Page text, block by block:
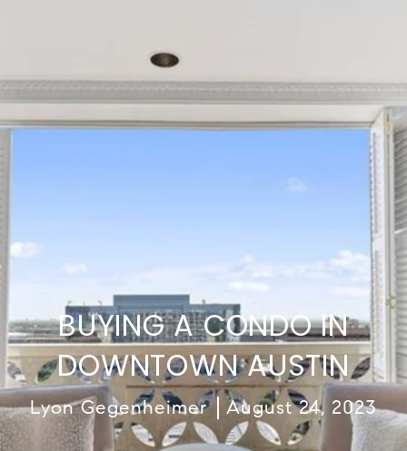
BUYING A CONDO IN
DOWNTOWN AUSTIN
Lyon Gegenheimer August 24, 2023